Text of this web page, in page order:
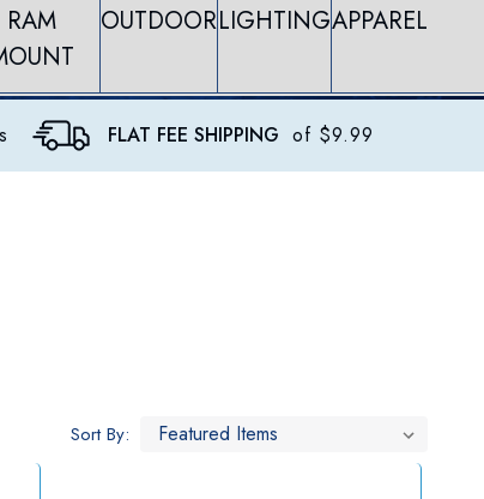
RAM
OUTDOORLIGHTINGAPPAREL
FLAT FEE SHIPPING of $9.99
Sort By: